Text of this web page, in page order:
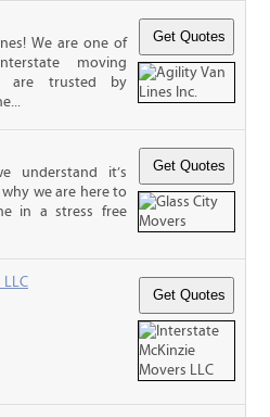
We are one of
moving
are trusted by
understand it’s
we are here to
in a stress free